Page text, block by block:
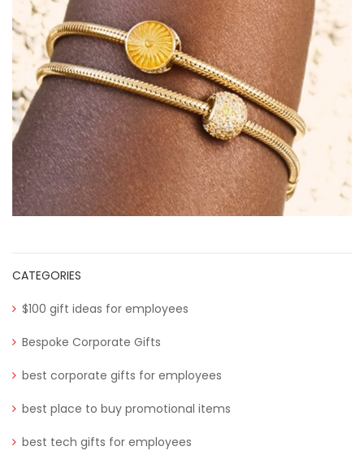
CATEGORIES
$100 gift ideas for employees
Bespoke Corporate Gifts
best corporate gifts for employees
best place to buy promotional items
best tech gifts for employees